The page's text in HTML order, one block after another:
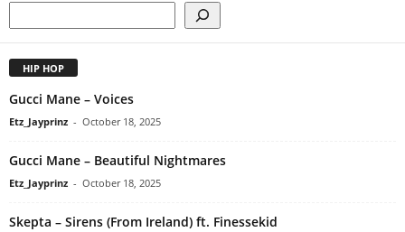
HIP HOP
Gucci Mane – Voices
Etz_Jayprinz - October 18, 2025
Gucci Mane – Beautiful Nightmares
Etz_Jayprinz - October 18, 2025
Skepta – Sirens (From Ireland) ft. Finessekid